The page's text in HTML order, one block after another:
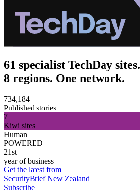
61 specialist TechDay sites.
8 regions. One network.
734,184
Published stories
7
Kiwi sites
Human
POWERED
21st
year of business
Get the latest from
SecurityBrief New Zealand
Subscribe